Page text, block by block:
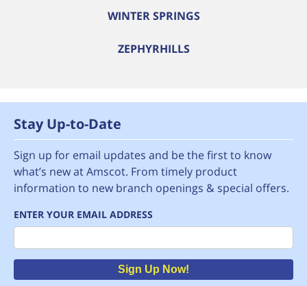
WINTER SPRINGS
ZEPHYRHILLS
Stay Up-to-Date
Sign up for email updates and be the first to know
what’s new at Amscot. From timely product
information to new branch openings & special offers.
ENTER YOUR EMAIL ADDRESS
Email
Sign Up Now!